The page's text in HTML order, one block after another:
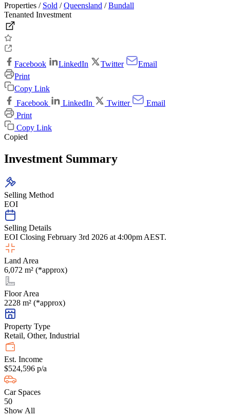
Properties / Sold /Queensland /Bundall
Tenanted Investment
Facebook LinkedIn Twitter
Email
Print
Copy Link
Facebook
LinkedIn Twitter
Email
Print
Copy Link
Copied
Investment Summary
Selling Method
EOI
Selling Details
EOI Closing February 3rd 2026 at 4:00pm AEST.
Land Area
6,072 m² (*approx)
Floor Area
2228 m² (*approx)
Property Type
Retail, Other, Industrial
Est. Income
$524,596 p/a
Car Spaces
50
Show All